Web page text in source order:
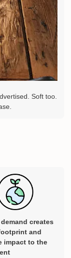
Soft too.
creates
and
impact to the